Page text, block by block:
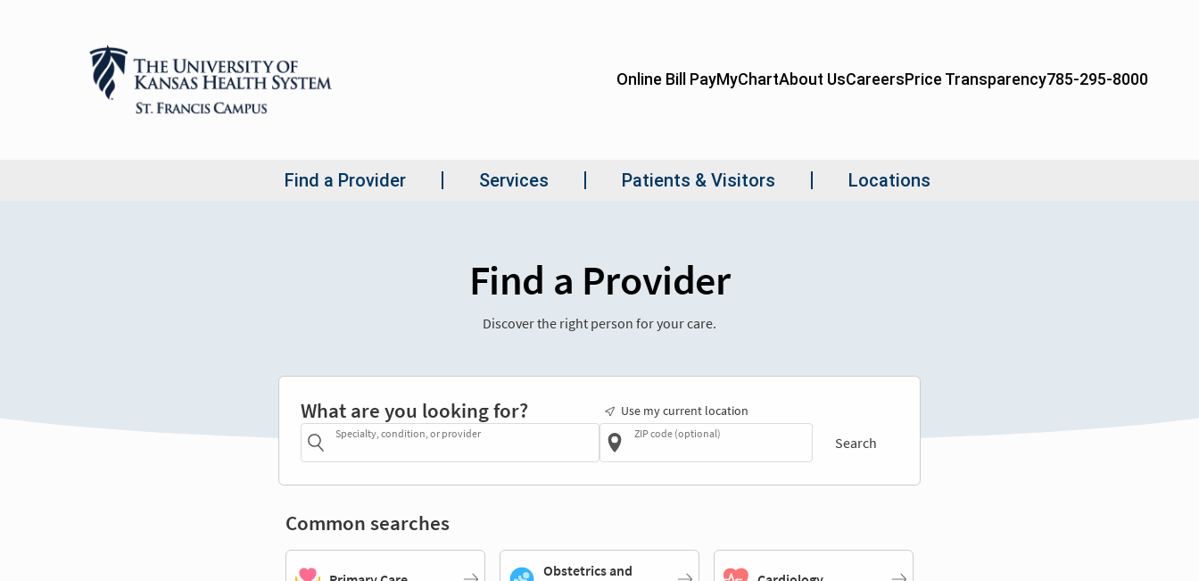
Find a Provider
Discover the right person for your care.
What are you looking for?
Specialty, condition, or provider
Use my current location
ZIP code (optional)
Search
Common searches
Obstetrics and